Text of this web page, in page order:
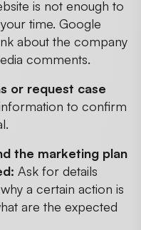
is not enough to
time. Google
about the company
comments.
or request case
to confirm
the marketing plan
Ask for details
a certain action is
are the expected